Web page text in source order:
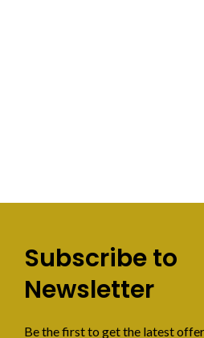
Subscribe to
Newsletter
Be the first to get the latest